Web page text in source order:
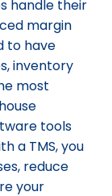
handle their
margin
to have
inventory
most
tools
a TMS, you
reduce
your